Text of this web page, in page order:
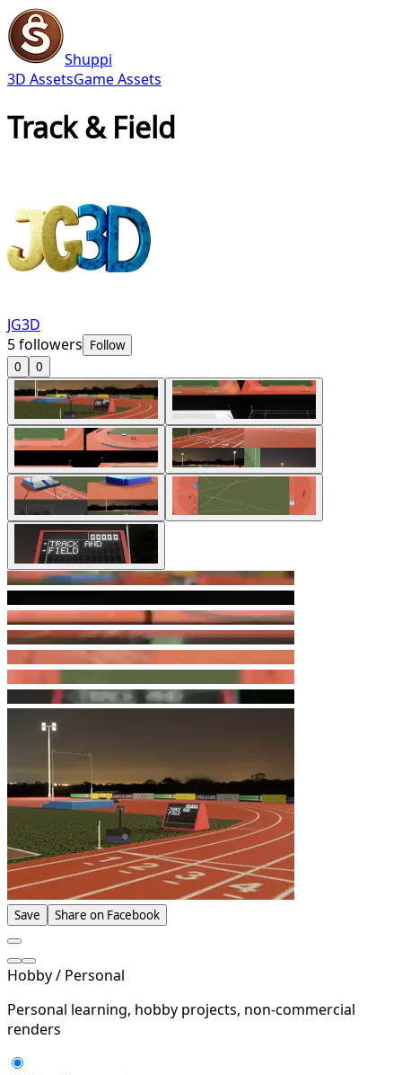
Shuppi
3D AssetsGame Assets
Track & Field
JG3D
5followers Follow
0
0
Save Share on Facebook
Hobby / Personal
Personal learning, hobby projects, non-commercial
renders